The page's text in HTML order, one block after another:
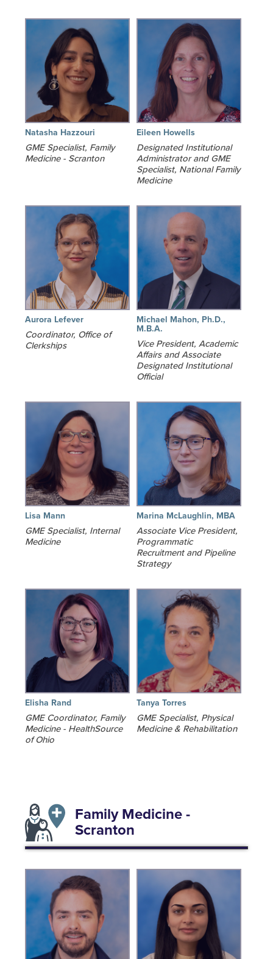
Natasha Hazzouri
GME Specialist, Family
Medicine - Scranton
Eileen Howells
Designated Institutional
Administrator and GME
Specialist, National Family
Medicine
Aurora Lefever
Coordinator, Office of
Clerkships
Michael Mahon, Ph.D.,
M.B.A.
Vice President, Academic
Affairs and Associate
Designated Institutional
Official
Lisa Mann
GME Specialist, Internal
Medicine
Marina McLaughlin, MBA
Associate Vice President,
Programmatic
Recruitment and Pipeline
Strategy
Elisha Rand
GME Coordinator, Family
Medicine - HealthSource
of Ohio
Tanya Torres
GME Specialist, Physical
Medicine & Rehabilitation
Family Medicine -
Scranton